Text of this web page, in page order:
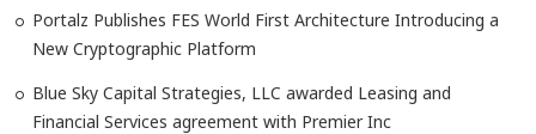
Portalz Publishes FES World First Architecture Introducing a
New Cryptographic Platform
Blue Sky Capital Strategies, LLC awarded Leasing and
Financial Services agreement with Premier Inc